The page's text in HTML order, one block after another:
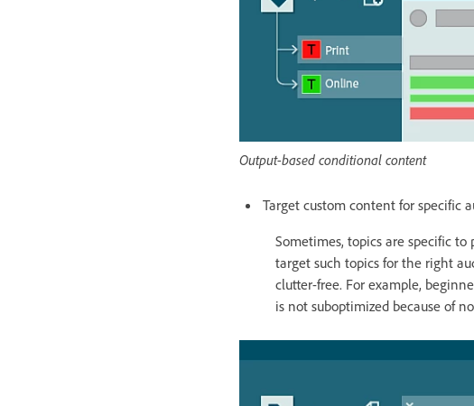
Output-based conditional content
Target custom content for specific
Sometimes, topics are specific to
target such topics for the right
clutter-free. For example,
is not suboptimized because of